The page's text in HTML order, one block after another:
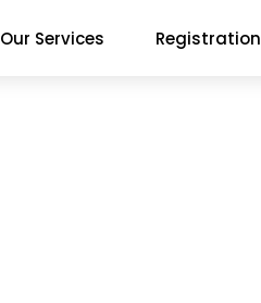
Our Services Registration